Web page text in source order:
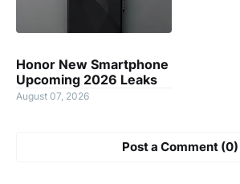
Honor New Smartphone
Upcoming 2026 Leaks
August 07, 2026
Post a Comment (0)